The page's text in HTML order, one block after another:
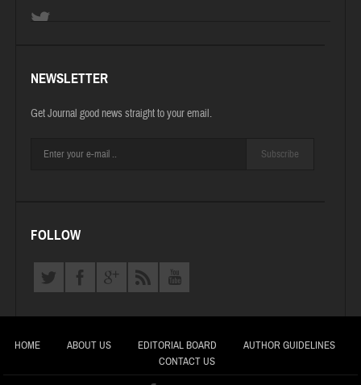
NEWSLETTER
Get Journal good news straight to your email.
Subscribe
FOLLOW
HOME ABOUT US EDITORIAL BOARD
AUTHOR GUIDELINES
CONTACT US